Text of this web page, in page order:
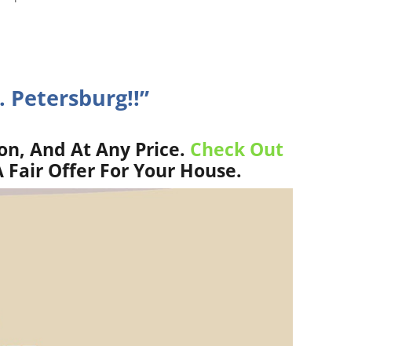
Petersburg!!”
And At Any Price. Check Out
Fair Offer For Your House.